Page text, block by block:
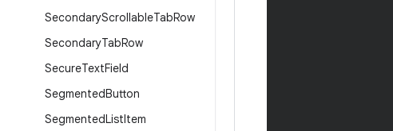
SecondaryScrollableTabRow
SecondaryTabRow
SecureTextField
SegmentedButton
SegmentedListItem